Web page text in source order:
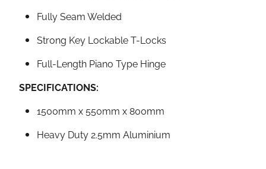
Fully Seam Welded
Strong Key Lockable T-Locks
Full-Length Piano Type Hinge
SPECIFICATIONS:
1500mm x 550mm x 800mm
Heavy Duty 2.5mm Aluminium